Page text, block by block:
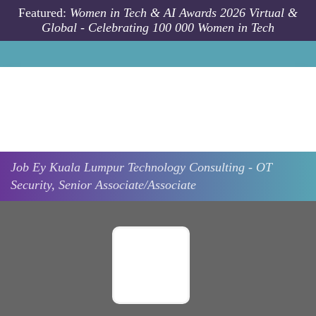
Skip to main content
Featured: Women in Tech & AI Awards 2026 Virtual &
Global - Celebrating 100 000 Women in Tech
Job Ey Kuala Lumpur Technology Consulting - OT
Security, Senior Associate/Associate